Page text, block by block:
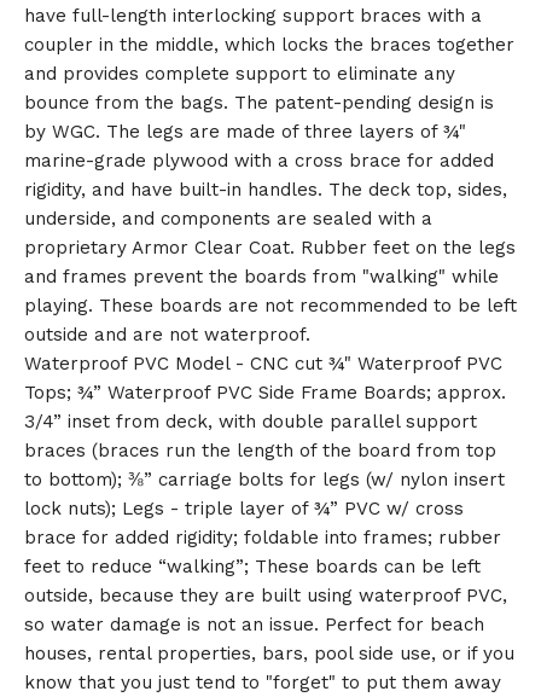
have full-length interlocking support braces with a
coupler in the middle, which locks the braces together
and provides complete support to eliminate any
bounce from the bags. The patent-pending design is
by WGC. The legs are made of three layers of ¾"
marine-grade plywood with a cross brace for added
rigidity, and have built-in handles. The deck top, sides,
underside, and components are sealed with a
proprietary Armor Clear Coat. Rubber feet on the legs
and frames prevent the boards from "walking" while
playing. These boards are not recommended to be left
outside and are not waterproof.
Waterproof PVC Model - CNC cut ¾" Waterproof PVC
Tops; ¾” Waterproof PVC Side Frame Boards; approx.
3/4” inset from deck, with double parallel support
braces (braces run the length of the board from top
to bottom); ⅜” carriage bolts for legs (w/ nylon insert
lock nuts); Legs - triple layer of ¾” PVC w/ cross
brace for added rigidity; foldable into frames; rubber
feet to reduce “walking”; These boards can be left
outside, because they are built using waterproof PVC,
so water damage is not an issue. Perfect for beach
houses, rental properties, bars, pool side use, or if you
know that you just tend to "forget" to put them away